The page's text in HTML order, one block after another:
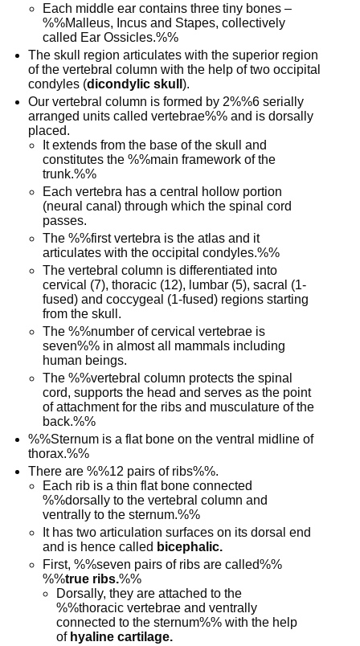
Each middle ear contains three tiny bones –
%%Malleus, Incus and Stapes, collectively
called Ear Ossicles.%%
The skull region articulates with the superior region
of the vertebral column with the help of two occipital
condyles (dicondylic skull).
Our vertebral column is formed by 2%%6 serially
arranged units called vertebrae%% and is dorsally
placed.
It extends from the base of the skull and
constitutes the %%main framework of the
trunk.%%
Each vertebra has a central hollow portion
(neural canal) through which the spinal cord
passes.
The %%first vertebra is the atlas and it
articulates with the occipital condyles.%%
The vertebral column is differentiated into
cervical (7), thoracic (12), lumbar (5), sacral (1-
fused) and coccygeal (1-fused) regions starting
from the skull.
The %%number of cervical vertebrae is
seven%% in almost all mammals including
human beings.
The %%vertebral column protects the spinal
cord, supports the head and serves as the point
of attachment for the ribs and musculature of the
back.%%
%%Sternum is a flat bone on the ventral midline of
thorax.%%
There are %%12 pairs of ribs%%.
Each rib is a thin flat bone connected
%%dorsally to the vertebral column and
ventrally to the sternum.%%
It has two articulation surfaces on its dorsal end
and is hence called bicephalic.
First, %%seven pairs of ribs are called%%
%%true ribs.%%
Dorsally, they are attached to the
%%thoracic vertebrae and ventrally
connected to the sternum%% with the help
of hyaline cartilage.